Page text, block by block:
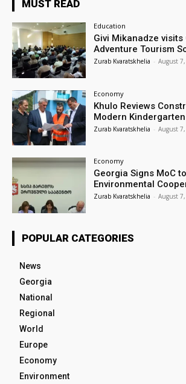
MUST READ
Education
Givi Mikanadze visits
Adventure Tourism
Zurab Kvaratskhelia - August
Economy
Khulo Reviews
Modern Kindergarten
Zurab Kvaratskhelia - August
Economy
Georgia Signs MoC
Environmental
Zurab Kvaratskhelia - August
POPULAR CATEGORIES
News
Georgia
National
Regional
World
Europe
Economy
Environment